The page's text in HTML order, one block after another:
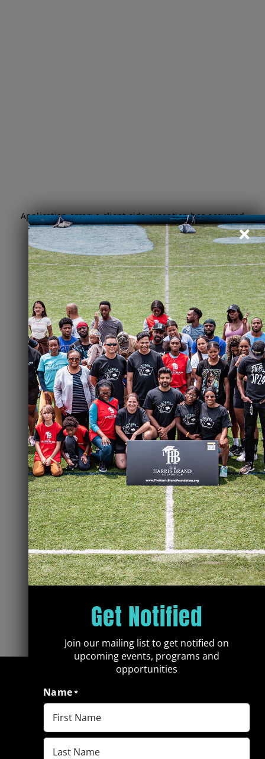
Get Notified
Join our mailing list to get notified on
upcoming events, programs and
opportunities
Name*
First